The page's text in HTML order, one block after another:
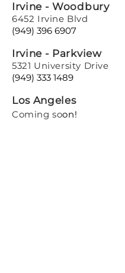
Irvine - Woodbury
6452 Irvine Blvd
(949) 396 6907
Irvine - Parkview
5321 University Drive
(949) 333 1489
Los Angeles
Coming soon!